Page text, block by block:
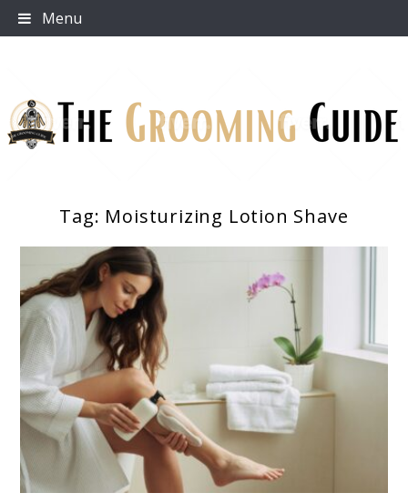
Skip
to
Menu
Tag: Moisturizing Lotion Shave